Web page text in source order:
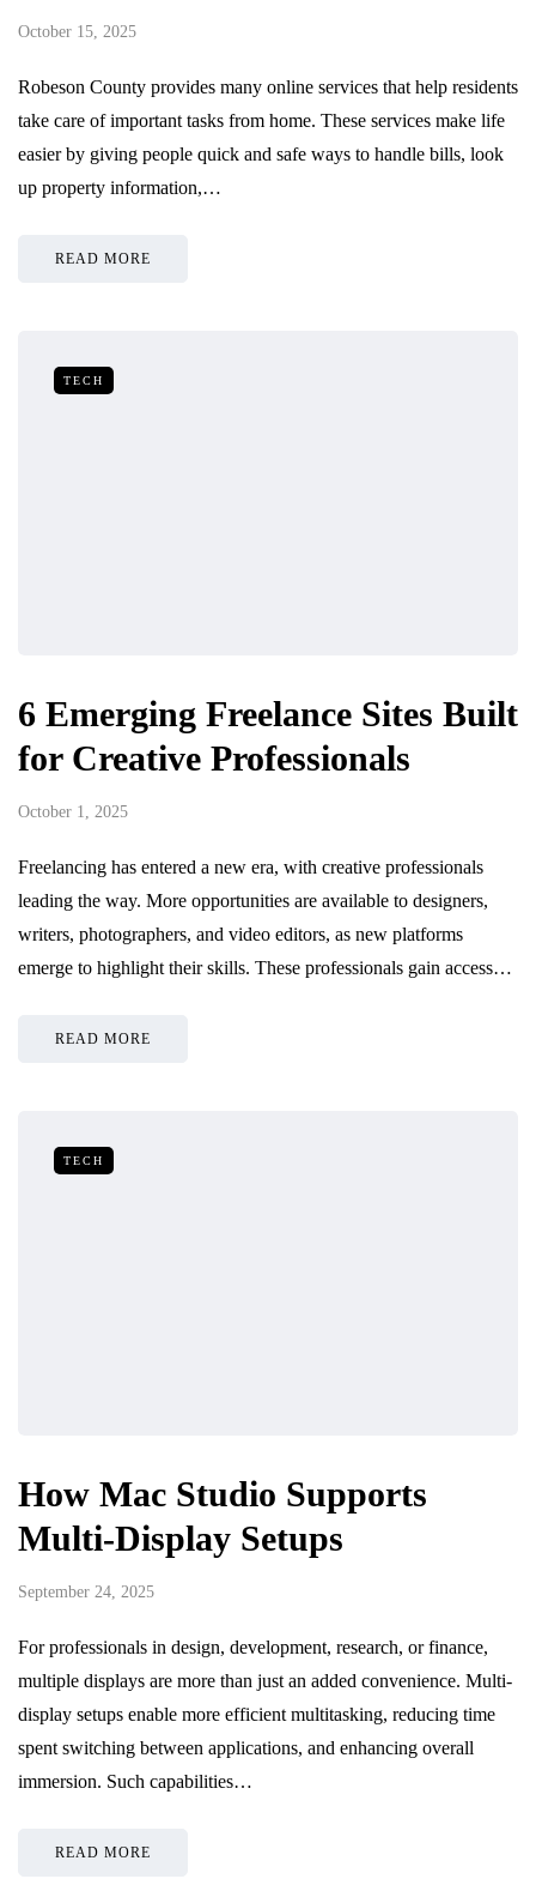
October 15, 2025
Robeson County provides many online services that help residents
take care of important tasks from home. These services make life
easier by giving people quick and safe ways to handle bills, look
up property information,…
READ MORE
TECH
6 Emerging Freelance Sites Built
for Creative Professionals
October 1, 2025
Freelancing has entered a new era, with creative professionals
leading the way. More opportunities are available to designers,
writers, photographers, and video editors, as new platforms
emerge to highlight their skills. These professionals gain access…
READ MORE
TECH
How Mac Studio Supports
Multi-Display Setups
September 24, 2025
For professionals in design, development, research, or finance,
multiple displays are more than just an added convenience. Multi-
display setups enable more efficient multitasking, reducing time
spent switching between applications, and enhancing overall
immersion. Such capabilities…
READ MORE